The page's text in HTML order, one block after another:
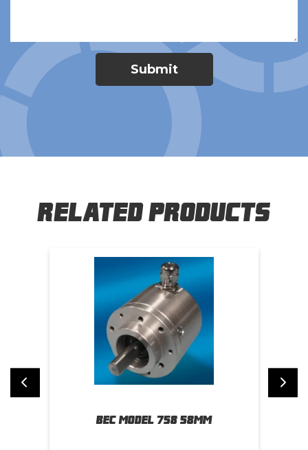
Related Products
BEC Model 758 58mm